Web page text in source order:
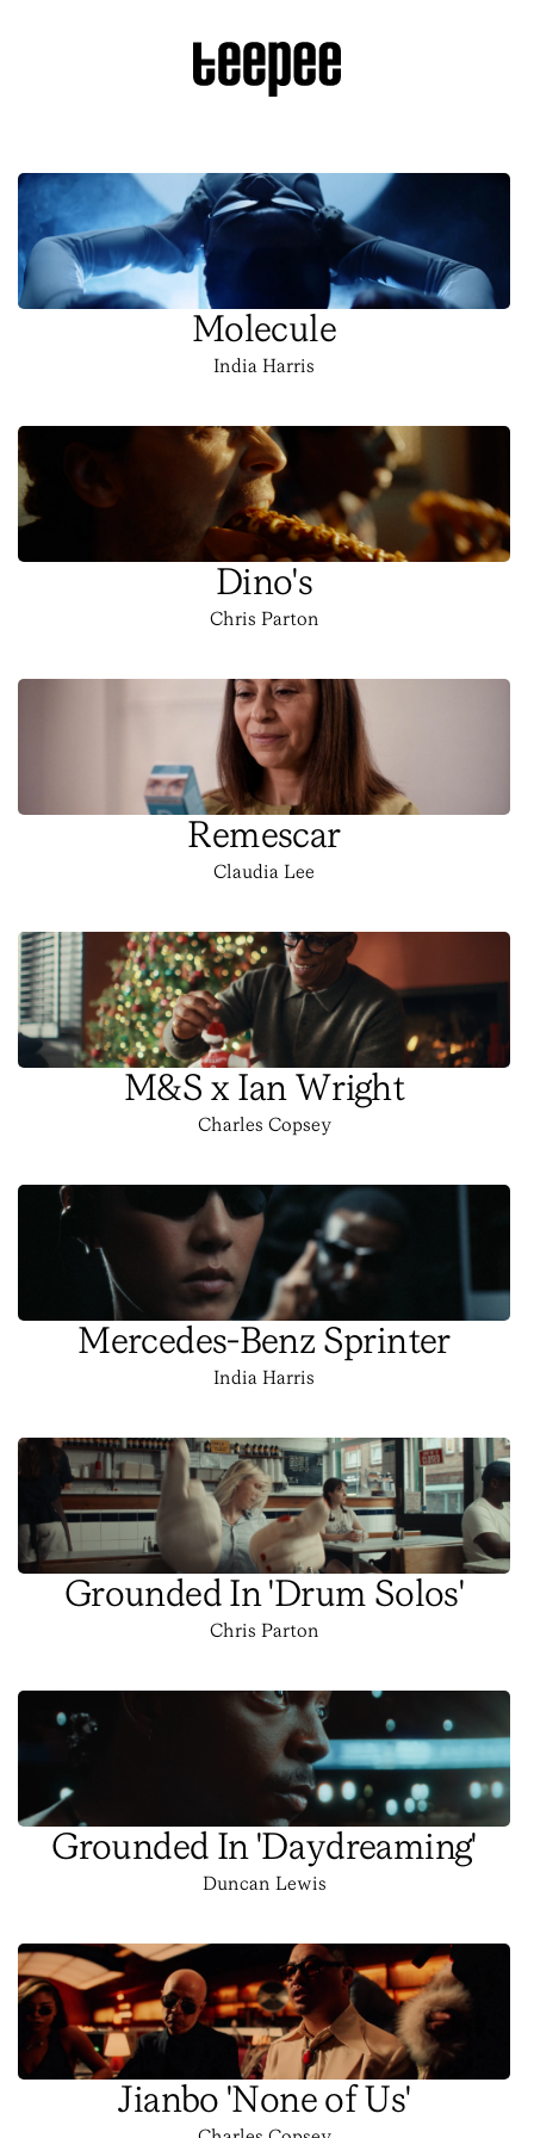
Molecule
India Harris
Dino's
Chris Parton
Remescar
Claudia Lee
M&S x Ian Wright
Charles Copsey
Mercedes-Benz Sprinter
India Harris
Grounded In 'Drum Solos'
Chris Parton
Grounded In 'Daydreaming'
Duncan Lewis
Jianbo 'None of Us'